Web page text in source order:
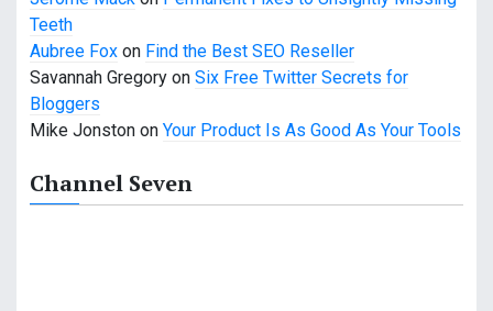
o
n
Teeth
Aubree Fox on Find the Best SEO Reseller
Savannah Gregory on Six Free Twitter Secrets for
Bloggers
Mike Jonston on Your Product Is As Good As Your Tools
Channel Seven